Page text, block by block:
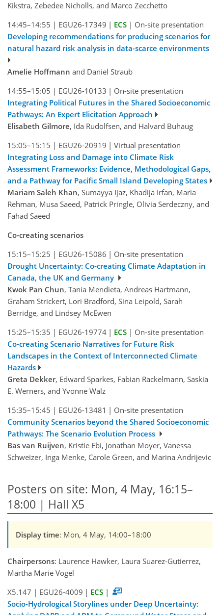
Kikstra, Zebedee Nicholls, and Marco Zecchetto
14:45–14:55 | EGU26-17349 | ECS | On-site presentation
Developing recommendations for producing scenarios for
natural hazard risk analysis in data-scarce environments
Amelie Hoffmann and Daniel Straub
14:55–15:05 | EGU26-10133 | On-site presentation
Integrating Political Futures in the Shared Socioeconomic
Pathways: An Expert Elicitation Approach
Elisabeth Gilmore, Ida Rudolfsen, and Halvard Buhaug
15:05–15:15 | EGU26-20919 | Virtual presentation
Integrating Loss and Damage into Climate Risk
Assessment Frameworks: Evidence, Methodological Gaps,
and a Pathway for Pacific Small Island Developing States
Mariam Saleh Khan, Sumayya Ijaz, Khadija Irfan, Maria
Rehman, Musa Saeed, Patrick Pringle, Olivia Serdeczny, and
Fahad Saeed
Co-creating scenarios
15:15–15:25 | EGU26-15086 | On-site presentation
Drought Uncertainty: Co-creating Climate Adaptation in
Canada, the UK and Germany
Kwok Pan Chun, Tania Mendieta, Andreas Hartmann,
Graham Strickert, Lori Bradford, Sina Leipold, Sarah
Berridge, and Lindsey McEwen
15:25–15:35 | EGU26-19774 | ECS | On-site presentation
Co-creating Scenario Narratives for Future Risk
Landscapes in the Context of Interconnected Climate
Hazards
Greta Dekker, Edward Sparkes, Fabian Rackelmann, Saskia
E. Werners, and Yvonne Walz
15:35–15:45 | EGU26-13481 | On-site presentation
Community Scenarios beyond the Shared Socioeconomic
Pathways: The Scenario Evolution Process
Bas van Ruijven, Kristie Ebi, Jonathan Moyer, Vanessa
Schweizer, Inga Menke, Carole Green, and Marina Andrijevic
Posters on site: Mon, 4 May, 16:15–
18:00 | Hall X5
Display time: Mon, 4 May, 14:00–18:00
Chairpersons: Laurence Hawker, Laura Suarez-Gutierrez,
Martha Marie Vogel
X5.147 | EGU26-4009 | ECS |
Socio-Hydrological Storylines under Deep Uncertainty: